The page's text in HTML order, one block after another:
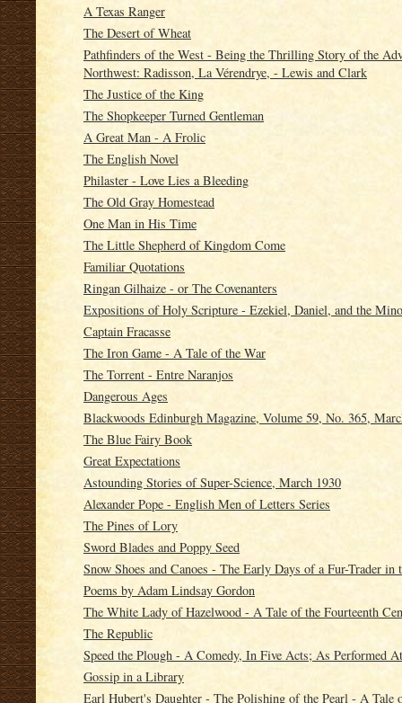
A Texas Ranger
The Desert of Wheat
Pathfinders of the West - Being the Thrilling Story of the
Northwest: Radisson, La Vérendrye, - Lewis and Clark
The Justice of the King
The Shopkeeper Turned Gentleman
A Great Man - A Frolic
The English Novel
Philaster - Love Lies a Bleeding
The Old Gray Homestead
One Man in His Time
The Little Shepherd of Kingdom Come
Familiar Quotations
Ringan Gilhaize - or The Covenanters
Expositions of Holy Scripture - Ezekiel, Daniel, and the
Captain Fracasse
The Iron Game - A Tale of the War
The Torrent - Entre Naranjos
Dangerous Ages
Blackwoods Edinburgh Magazine, Volume 59, No. 365,
The Blue Fairy Book
Great Expectations
Astounding Stories of Super-Science, March 1930
Alexander Pope - English Men of Letters Series
The Pines of Lory
Sword Blades and Poppy Seed
Snow Shoes and Canoes - The Early Days of a Fur-Trader
Poems by Adam Lindsay Gordon
The White Lady of Hazelwood - A Tale of the Fourteenth
The Republic
Speed the Plough - A Comedy, In Five Acts; As Performed
Gossip in a Library
Earl Hubert's Daughter - The Polishing of the Pearl - A Tale